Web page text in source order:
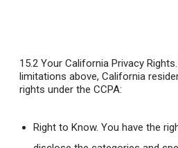
15.2 Your California Privacy Rights
limitations above, California
rights under the CCPA:
Right to Know. You have the